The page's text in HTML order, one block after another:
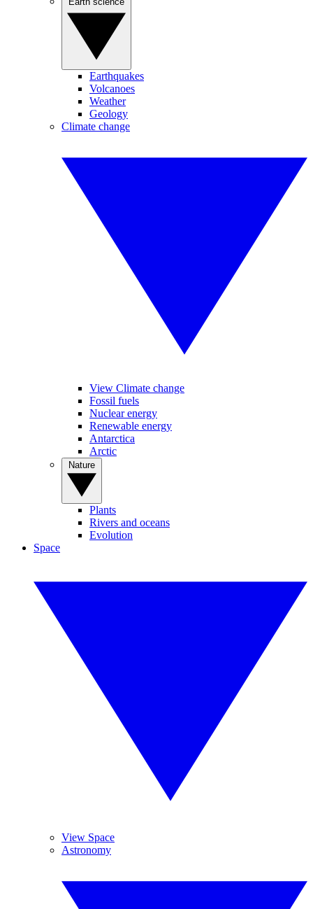
Earthquakes
Volcanoes
Weather
Geology
Climate change
View Climate change
Fossil fuels
Nuclear energy
Renewable energy
Antarctica
Arctic
Plants
Rivers and oceans
Evolution
Space
View Space
Astronomy